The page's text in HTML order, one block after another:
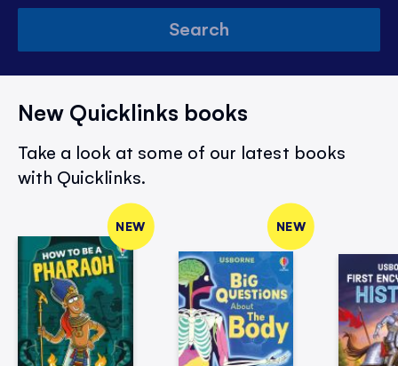
Search
New Quicklinks books
Take a look at some of our latest books
with Quicklinks.
NEW NEW